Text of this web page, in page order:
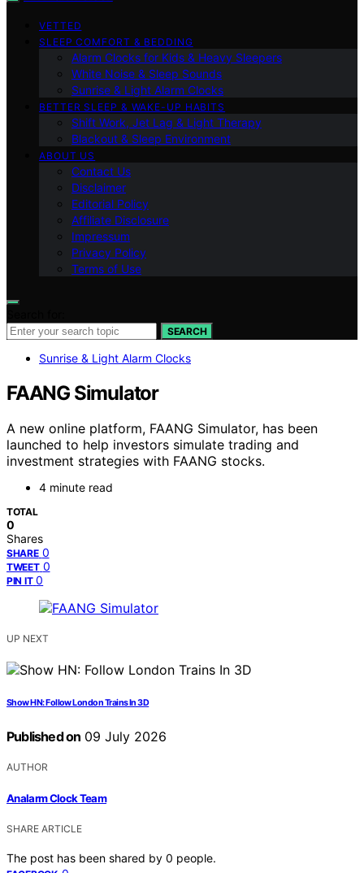
VETTED
SLEEP COMFORT & BEDDING
Alarm Clocks for Kids & Heavy Sleepers
White Noise & Sleep Sounds
Sunrise & Light Alarm Clocks
BETTER SLEEP & WAKE-UP HABITS
Shift Work, Jet Lag & Light Therapy
Blackout & Sleep Environment
ABOUT US
Contact Us
Disclaimer
Editorial Policy
Affiliate Disclosure
Impressum
Privacy Policy
Terms of Use
SEARCH
Sunrise & Light Alarm Clocks
FAANG Simulator
A new online platform, FAANG Simulator, has been
launched to help investors simulate trading and
investment strategies with FAANG stocks.
4 minute read
TOTAL
0
Shares
SHARE 0
TWEET 0
PIN IT 0
UP NEXT
Show HN: Follow London Trains In 3D
Published on 09 July 2026
AUTHOR
Analarm Clock Team
SHARE ARTICLE
The post has been shared by 0 people.